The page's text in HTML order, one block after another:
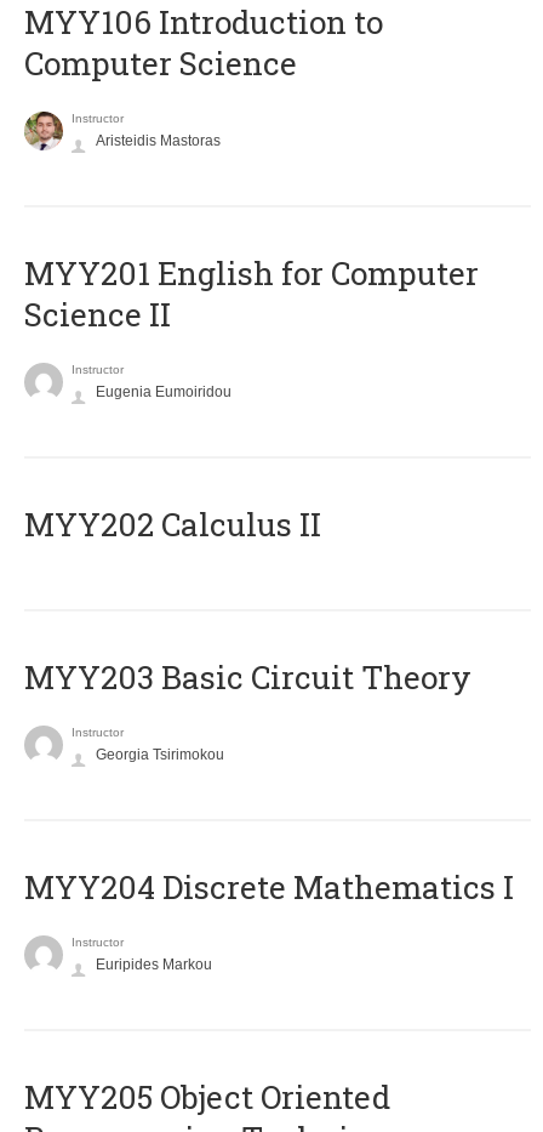
MYY106 Introduction to
Computer Science
Instructor
Aristeidis Mastoras
ΜΥΥ201 English for Computer
Science II
Instructor
Eugenia Eumoiridou
MYY202 Calculus II
MYY203 Basic Circuit Theory
Instructor
Georgia Tsirimokou
MYY204 Discrete Mathematics I
Instructor
Euripides Markou
MYY205 Object Oriented